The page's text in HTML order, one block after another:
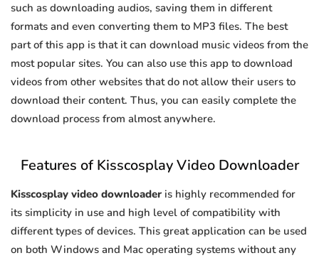
such as downloading audios, saving them in different
formats and even converting them to MP3 files. The best
part of this app is that it can download music videos from the
most popular sites. You can also use this app to download
videos from other websites that do not allow their users to
download their content. Thus, you can easily complete the
download process from almost anywhere.
Features of Kisscosplay Video Downloader
Kisscosplay video downloader is highly recommended for
its simplicity in use and high level of compatibility with
different types of devices. This great application can be used
on both Windows and Mac operating systems without any